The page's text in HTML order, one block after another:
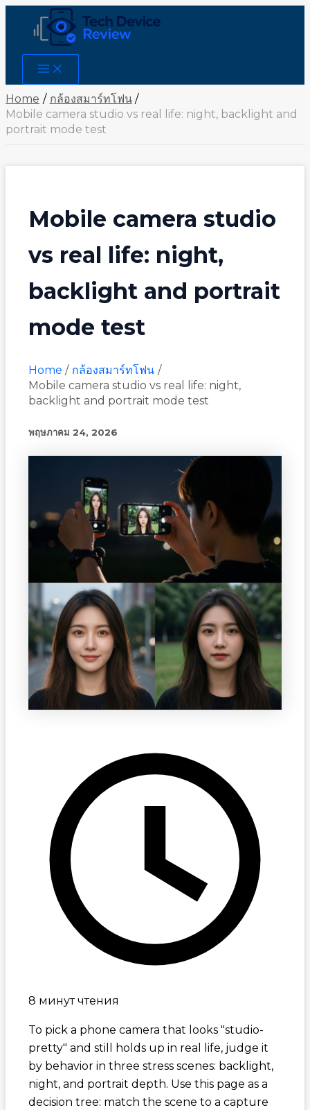
Main
Menu
Home
กล้องสมาร์ทโฟน
Mobile camera studio vs real life: night, backlight and
portrait mode test
Mobile camera studio
vs real life: night,
backlight and portrait
mode test
Home
กล้องสมาร์ทโฟน
Mobile camera studio vs real life: night,
backlight and portrait mode test
พฤษภาคม 24, 2026
8 минут чтения
To pick a phone camera that looks "studio-
pretty" and still holds up in real life, judge it
by behavior in three stress scenes: backlight,
night, and portrait depth. Use this page as a
decision tree: match the scene to a capture